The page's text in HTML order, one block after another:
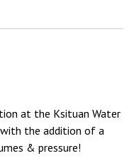
at the Ksituan Water
the addition of a
& pressure!